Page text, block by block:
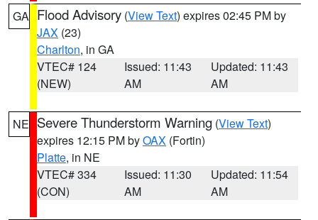
GA Flood Advisory (View Text) expires 02:45 PM by
JAX (23)
Charlton, in GA
VTEC# 124
(NEW)
Issued: 11:43
AM
Updated: 11:43
AM
NE Severe Thunderstorm Warning (View Text)
expires 12:15 PM byOAX (Fortin)
Platte, in NE
VTEC# 334
(CON)
Issued: 11:30
AM
Updated: 11:54
AM